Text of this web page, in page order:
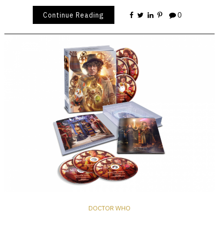
Continue Reading 0
DOCTOR WHO